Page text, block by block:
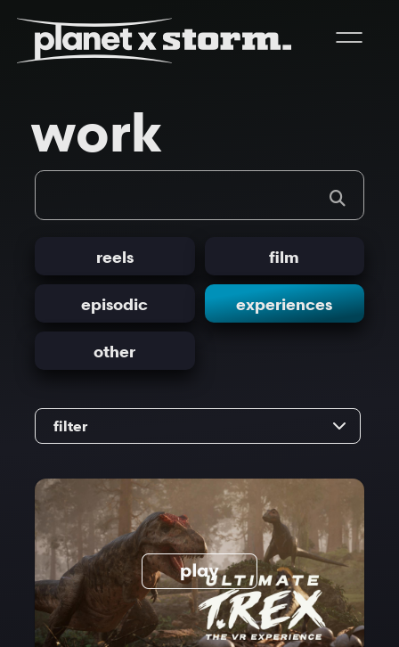
virtual production
setellite
work
reels film
episodic experiences
other
filter